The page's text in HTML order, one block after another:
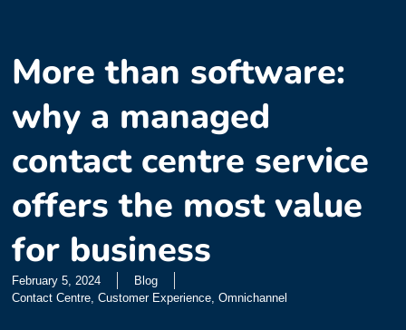
More than software:
why a managed
contact centre service
offers the most value
for business
February 5, 2024
Blog
Contact Centre,Customer Experience,Omnichannel